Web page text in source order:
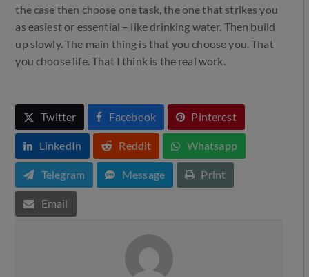
the case then choose one task, the one that strikes you
as easiest or essential – like drinking water. Then build
up slowly. The main thing is that you choose you. That
you choose life. That I think is the real work.
Twitter Facebook Pinterest
LinkedIn Reddit Whatsapp
Telegram Message Print
Email